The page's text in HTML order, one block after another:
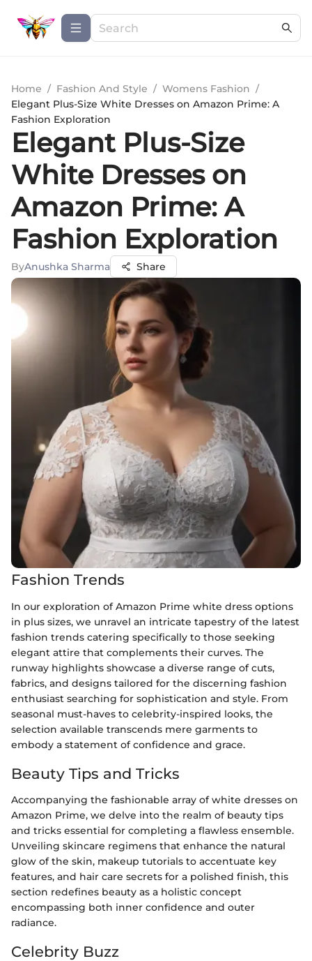
Home / Fashion And Style / Womens Fashion /
Elegant Plus-Size White Dresses on Amazon Prime: A
Fashion Exploration
Elegant Plus-Size
White Dresses on
Amazon Prime: A
Fashion Exploration
ByAnushka Sharma Share
Fashion Trends
In our exploration of Amazon Prime white dress options
in plus sizes, we unravel an intricate tapestry of the latest
fashion trends catering specifically to those seeking
elegant attire that complements their curves. The
runway highlights showcase a diverse range of cuts,
fabrics, and designs tailored for the discerning fashion
enthusiast searching for sophistication and style. From
seasonal must-haves to celebrity-inspired looks, the
selection available transcends mere garments to
embody a statement of confidence and grace.
Beauty Tips and Tricks
Accompanying the fashionable array of white dresses on
Amazon Prime, we delve into the realm of beauty tips
and tricks essential for completing a flawless ensemble.
Unveiling skincare regimens that enhance the natural
glow of the skin, makeup tutorials to accentuate key
features, and hair care secrets for a polished finish, this
section redefines beauty as a holistic concept
encompassing both inner confidence and outer
radiance.
Celebrity Buzz